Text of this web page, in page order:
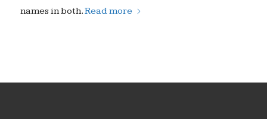
names in both.Read more